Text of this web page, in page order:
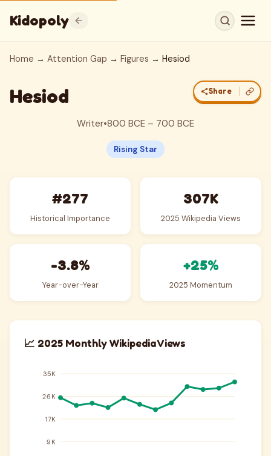
Kidopoly
Home → Attention Gap → Figures → Hesiod
Hesiod Share
Writer•800 BCE – 700 BCE
Rising Star
#277
Historical Importance
307K
2025 Wikipedia Views
-3.8%
Year-over-Year
+25%
2025 Momentum
📈 2025 Monthly Wikipedia Views